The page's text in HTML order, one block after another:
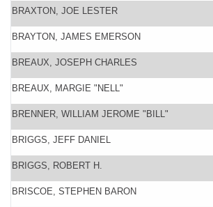
BRAXTON, JOE LESTER
BRAYTON, JAMES EMERSON
BREAUX, JOSEPH CHARLES
BREAUX, MARGIE "NELL"
BRENNER, WILLIAM JEROME "BILL"
BRIGGS, JEFF DANIEL
BRIGGS, ROBERT H.
BRISCOE, STEPHEN BARON